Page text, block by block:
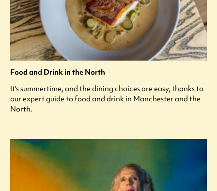
Food and Drink in the North
It's summertime, and the dining choices are easy, thanks to
our expert guide to food and drink in Manchester and the
North.